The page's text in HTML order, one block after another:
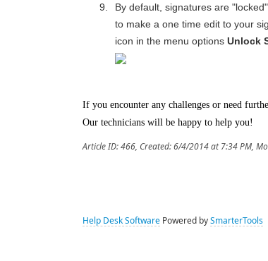
By default, signatures are
to make a one time edit to your
icon in the menu options Unlock
If you encounter any challenges or need
Our technicians will be happy to help you!
Article ID: 466 Created: 6/4/2014 at 7:34 PM
Help Desk Software Powered by SmarterTools